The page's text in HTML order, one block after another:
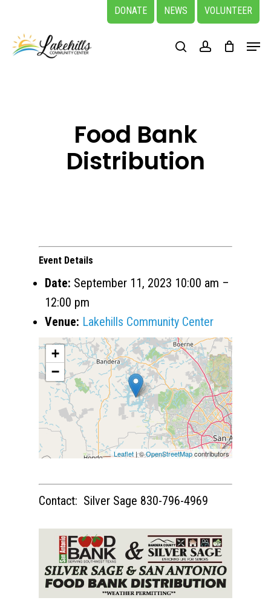
main
DONATE NEWS VOLUNTEER
searchaccount
Menu
Food Bank
Distribution
Event Details
Date: September 11, 2023 10:00 am –
12:00 pm
Venue: Lakehills Community Center
+
−
Leaflet | ©OpenStreetMapcontributors
Contact: Silver Sage 830-796-4969
Close